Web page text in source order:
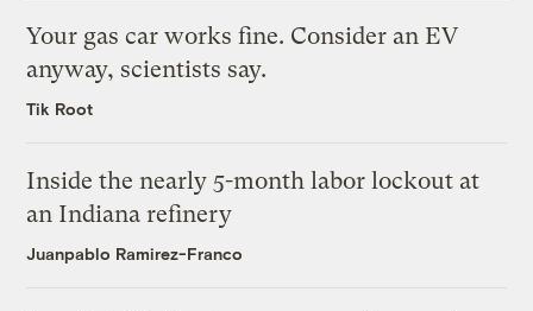
Your gas car works fine. Consider an EV
anyway, scientists say.
Tik Root
Inside the nearly 5-month labor lockout at
an Indiana refinery
Juanpablo Ramirez-Franco